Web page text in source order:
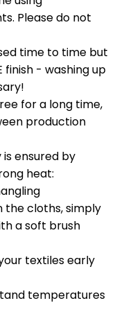
Please do not
time to time but
finish - washing up
for a long time,
production
ensured by
heat:
the cloths, simply
a soft brush
textiles early
temperatures